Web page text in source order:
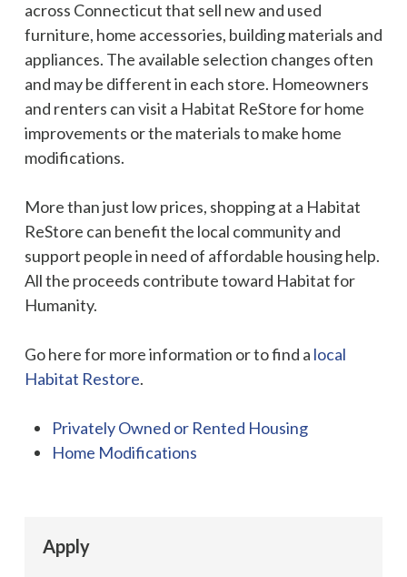
across Connecticut that sell new and used
furniture, home accessories, building materials and
appliances. The available selection changes often
and may be different in each store. Homeowners
and renters can visit a Habitat ReStore for home
improvements or the materials to make home
modifications.
More than just low prices, shopping at a Habitat
ReStore can benefit the local community and
support people in need of affordable housing help.
All the proceeds contribute toward Habitat for
Humanity.
Go here for more information or to find a local
Habitat Restore.
Privately Owned or Rented Housing
Home Modifications
Apply